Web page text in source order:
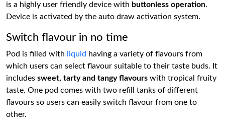
is a highly user friendly device with buttonless operation.
Device is activated by the auto draw activation system.
Switch flavour in no time
Pod is filled with liquid having a variety of flavours from
which users can select flavour suitable to their taste buds. It
includes sweet, tarty and tangy flavours with tropical fruity
taste. One pod comes with two refill tanks of different
flavours so users can easily switch flavour from one to
other.